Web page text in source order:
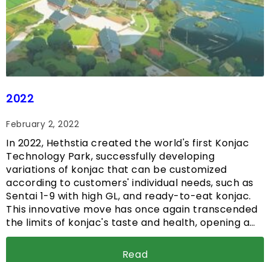
2022
February 2, 2022
In 2022, Hethstia created the world's first Konjac
Technology Park, successfully developing
variations of konjac that can be customized
according to customers' individual needs, such as
Sentai 1-9 with high GL, and ready-to-eat konjac.
This innovative move has once again transcended
the limits of konjac's taste and health, opening a…
Read